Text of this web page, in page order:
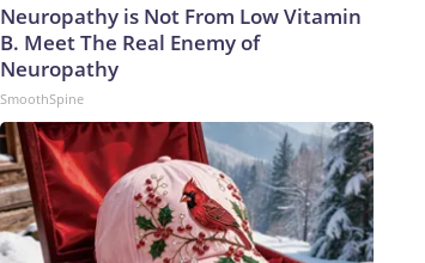
Neuropathy is Not From Low Vitamin
B. Meet The Real Enemy of
Neuropathy
SmoothSpine